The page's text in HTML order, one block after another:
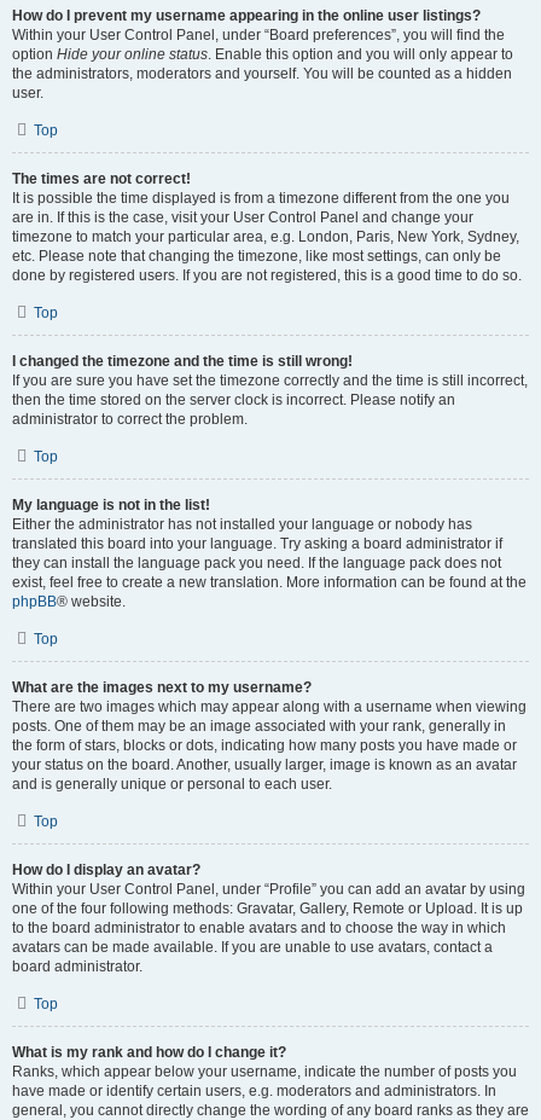
How do I prevent my username appearing in the online user listings?
Within your User Control Panel, under “Board preferences”, you will find the
option Hide your online status. Enable this option and you will only appear to
the administrators, moderators and yourself. You will be counted as a hidden
user.
Top
The times are not correct!
It is possible the time displayed is from a timezone different from the one you
are in. If this is the case, visit your User Control Panel and change your
timezone to match your particular area, e.g. London, Paris, New York, Sydney,
etc. Please note that changing the timezone, like most settings, can only be
done by registered users. If you are not registered, this is a good time to do so.
Top
I changed the timezone and the time is still wrong!
If you are sure you have set the timezone correctly and the time is still incorrect,
then the time stored on the server clock is incorrect. Please notify an
administrator to correct the problem.
Top
My language is not in the list!
Either the administrator has not installed your language or nobody has
translated this board into your language. Try asking a board administrator if
they can install the language pack you need. If the language pack does not
exist, feel free to create a new translation. More information can be found at the
phpBB® website.
Top
What are the images next to my username?
There are two images which may appear along with a username when viewing
posts. One of them may be an image associated with your rank, generally in
the form of stars, blocks or dots, indicating how many posts you have made or
your status on the board. Another, usually larger, image is known as an avatar
and is generally unique or personal to each user.
Top
How do I display an avatar?
Within your User Control Panel, under “Profile” you can add an avatar by using
one of the four following methods: Gravatar, Gallery, Remote or Upload. It is up
to the board administrator to enable avatars and to choose the way in which
avatars can be made available. If you are unable to use avatars, contact a
board administrator.
Top
What is my rank and how do I change it?
Ranks, which appear below your username, indicate the number of posts you
have made or identify certain users, e.g. moderators and administrators. In
general, you cannot directly change the wording of any board ranks as they are